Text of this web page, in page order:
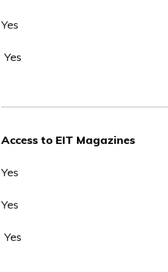
Yes
Yes
Access to EIT Magazines
Yes
Yes
Yes